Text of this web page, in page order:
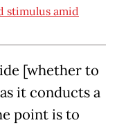
stimulus amid
[whether to
it conducts a
point is to